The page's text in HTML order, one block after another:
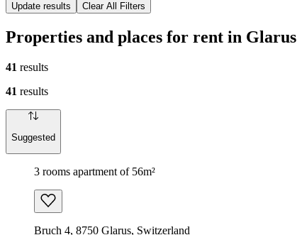
Update results Clear All Filters
Properties and places for rent in Glarus
41 results
41 results
Suggested
3 rooms apartment of 56m²
Bruch 4, 8750 Glarus, Switzerland